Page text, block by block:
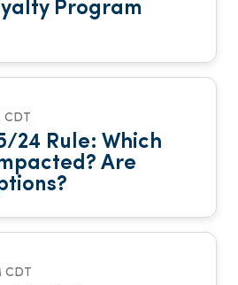
Program
CDT
24 Rule: Which
Are
CDT